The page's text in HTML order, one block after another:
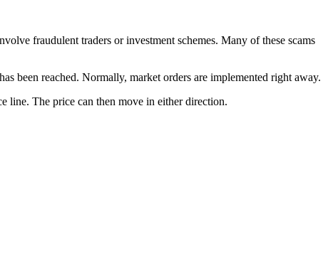
fraudulent traders or investment schemes. Many of these scams
been reached. Normally, market orders are implemented right away.
line. The price can then move in either direction.